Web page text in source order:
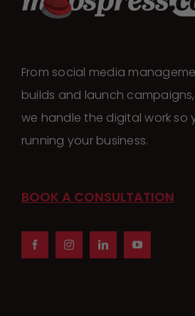
From social media
builds and launch campaigns,
we handle the digital work so
running your business.
BOOK A CONSULTATION